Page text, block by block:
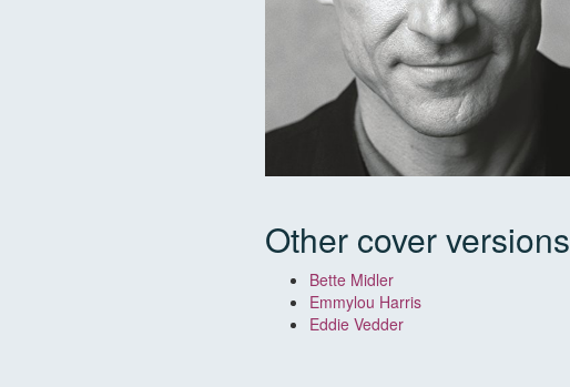
Other cover versions
Bette Midler
Emmylou Harris
Eddie Vedder